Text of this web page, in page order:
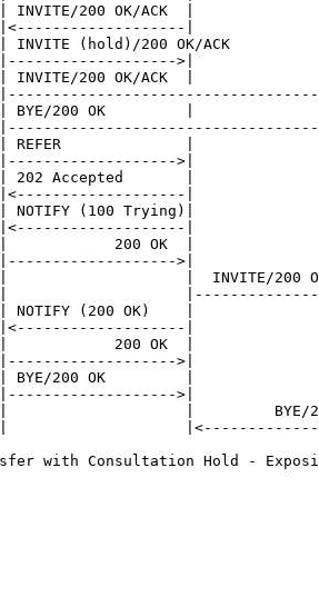
INVITE/200 OK/ACK  |
|
INVITE (hold)/200 OK/ACK
>|
INVITE/200 OK/ACK  |
BYE/200 OK         |
REFER              |
>|
202 Accepted       |
|
NOTIFY (100 Trying)|
|
200 OK  |
>|
|  INVITE/200
NOTIFY (200 OK)    |
|
200 OK  |
>|
BYE/200 OK         |
>|
|         BYE/
with Consultation Hold -